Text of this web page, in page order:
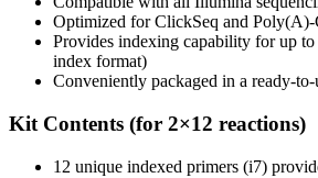
Optimized for ClickSeq and
Provides indexing capability for up
index format)
Conveniently packaged in a ready-to-
Kit Contents (for 2×12 reactions)
12 unique indexed primers (i7)